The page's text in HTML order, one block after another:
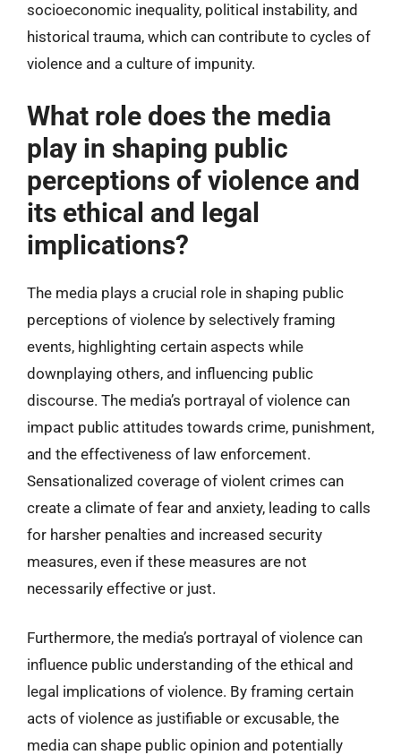
socioeconomic inequality, political instability, and
historical trauma, which can contribute to cycles of
violence and a culture of impunity.
What role does the media
play in shaping public
perceptions of violence and
its ethical and legal
implications?
The media plays a crucial role in shaping public
perceptions of violence by selectively framing
events, highlighting certain aspects while
downplaying others, and influencing public
discourse. The media’s portrayal of violence can
impact public attitudes towards crime, punishment,
and the effectiveness of law enforcement.
Sensationalized coverage of violent crimes can
create a climate of fear and anxiety, leading to calls
for harsher penalties and increased security
measures, even if these measures are not
necessarily effective or just.
Furthermore, the media’s portrayal of violence can
influence public understanding of the ethical and
legal implications of violence. By framing certain
acts of violence as justifiable or excusable, the
media can shape public opinion and potentially